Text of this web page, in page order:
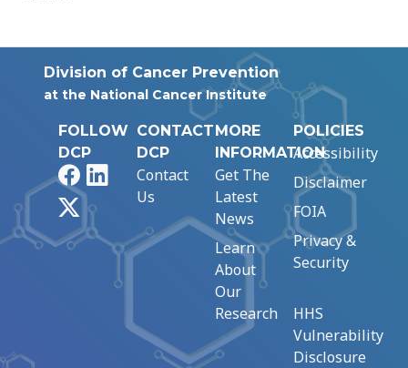
Division of Cancer Prevention
at the National Cancer Institute
FOLLOW
DCP
FacebookLinkedIn
CONTACT
DCP
Contact
Us
MORE
INFORMATION
Get The
Latest
News
Learn
About
Our
Research
POLICIES
Accessibility
Disclaimer
FOIA
Privacy &
Security
HHS
Vulnerability
Disclosure